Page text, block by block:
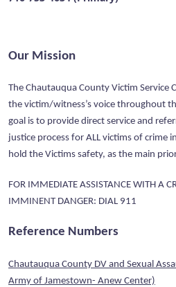
Our Mission
The Chautauqua County Victim Service
the victim/witness’s voice throughout
goal is to provide direct service and
justice process for ALL victims of crime
hold the Victims safety, as the main
FOR IMMEDIATE ASSISTANCE WITH A
IMMINENT DANGER: DIAL 911
Reference Numbers
Chautauqua County DV and Sexual
Army of Jamestown- Anew Center)